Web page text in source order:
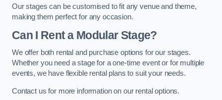
Our stages can be customised to fit any venue and theme,
making them perfect for any occasion.
Can I Rent a Modular Stage?
We offer both rental and purchase options for our stages.
Whether you need a stage for a one-time event or for multiple
events, we have flexible rental plans to suit your needs.
Contact us for more information on our rental options.